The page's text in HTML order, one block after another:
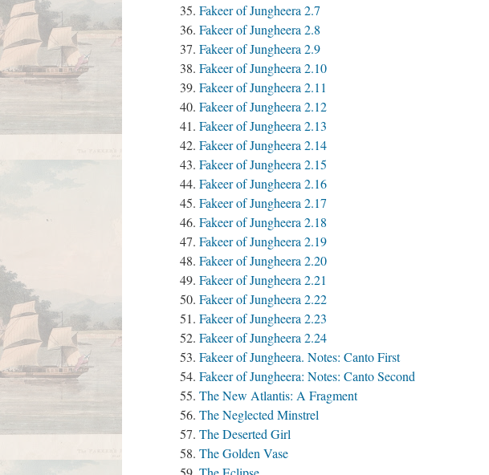
Fakeer of Jungheera 2.7
Fakeer of Jungheera 2.8
Fakeer of Jungheera 2.9
Fakeer of Jungheera 2.10
Fakeer of Jungheera 2.11
Fakeer of Jungheera 2.12
Fakeer of Jungheera 2.13
Fakeer of Jungheera 2.14
Fakeer of Jungheera 2.15
Fakeer of Jungheera 2.16
Fakeer of Jungheera 2.17
Fakeer of Jungheera 2.18
Fakeer of Jungheera 2.19
Fakeer of Jungheera 2.20
Fakeer of Jungheera 2.21
Fakeer of Jungheera 2.22
Fakeer of Jungheera 2.23
Fakeer of Jungheera 2.24
Fakeer of Jungheera. Notes: Canto First
Fakeer of Jungheera: Notes: Canto Second
The New Atlantis: A Fragment
The Neglected Minstrel
The Deserted Girl
The Golden Vase